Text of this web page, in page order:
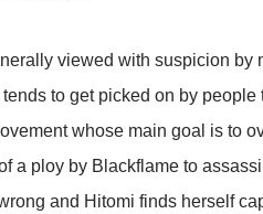
viewed with suspicion by
to get picked on by
whose main goal is to
a ploy by Blackflame to
and Hitomi finds herself